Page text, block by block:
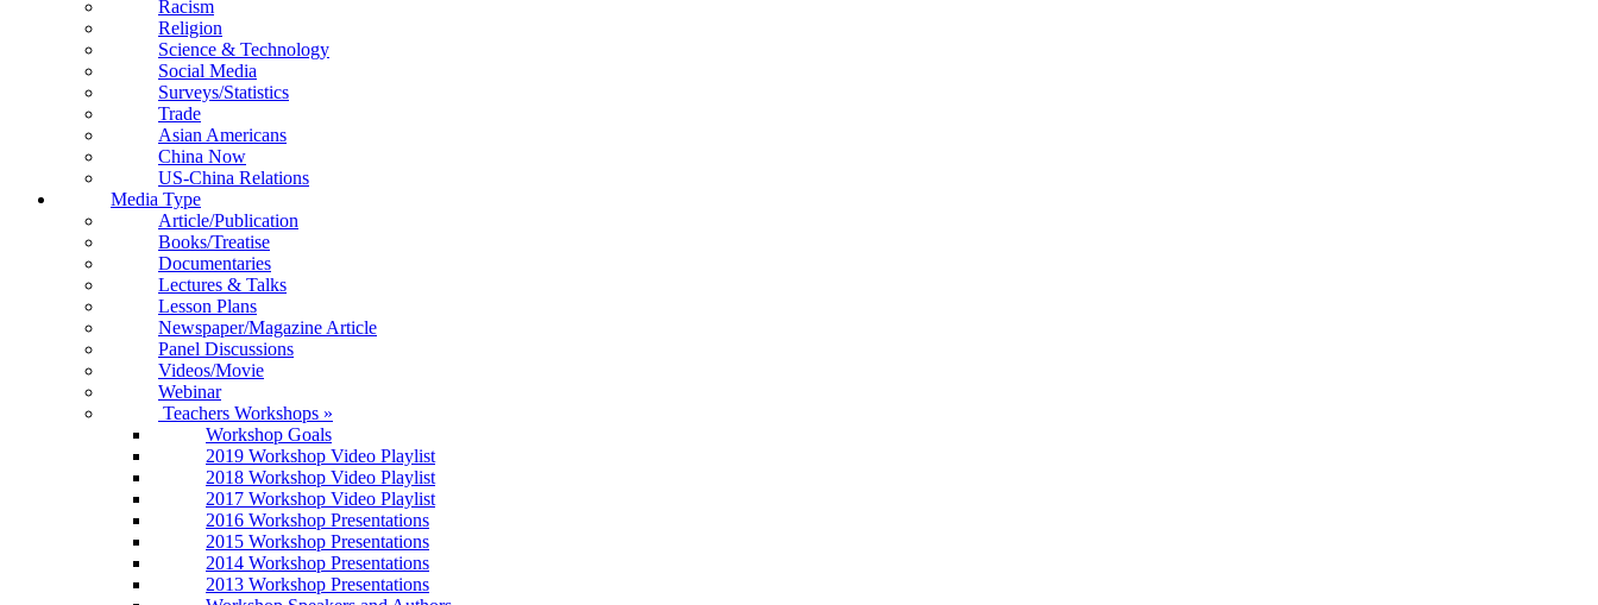
Racism
Religion
Science & Technology
Social Media
Surveys/Statistics
Trade
Asian Americans
China Now
US-China Relations
Media Type
Article/Publication
Books/Treatise
Documentaries
Lectures & Talks
Lesson Plans
Newspaper/Magazine Article
Panel Discussions
Videos/Movie
Webinar
Teachers Workshops »
Workshop Goals
2019 Workshop Video Playlist
2018 Workshop Video Playlist
2017 Workshop Video Playlist
2016 Workshop Presentations
2015 Workshop Presentations
2014 Workshop Presentations
2013 Workshop Presentations